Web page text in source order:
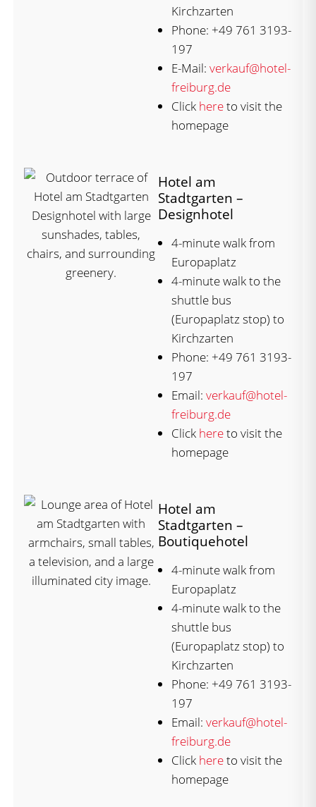
Kirchzarten
Phone: +49 761 3193-
197
E-Mail: verkauf@hotel-
freiburg.de
Click hereto visit the
homepage
Hotel am
Stadtgarten –
Designhotel
4-minute walk from
Europaplatz
4-minute walk to the
shuttle bus
(Europaplatz stop) to
Kirchzarten
Phone: +49 761 3193-
197
Email: verkauf@hotel-
freiburg.de
Click hereto visit the
homepage
Hotel am
Stadtgarten –
Boutiquehotel
4-minute walk from
Europaplatz
4-minute walk to the
shuttle bus
(Europaplatz stop) to
Kirchzarten
Phone: +49 761 3193-
197
Email: verkauf@hotel-
freiburg.de
Click hereto visit the
homepage